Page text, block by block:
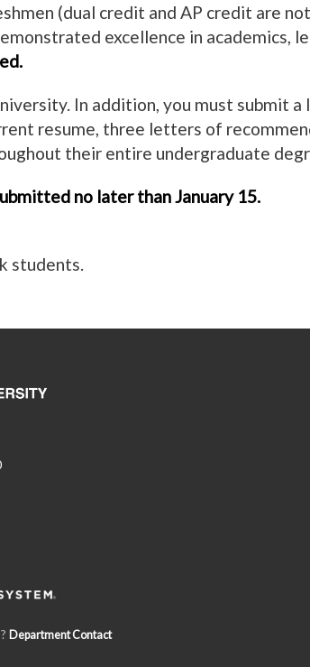
(dual credit and AP credit are not
excellence in academics,
In addition, you must submit
resume, three letters of
their entire undergraduate
no later than January 15.
students.
Department Contact